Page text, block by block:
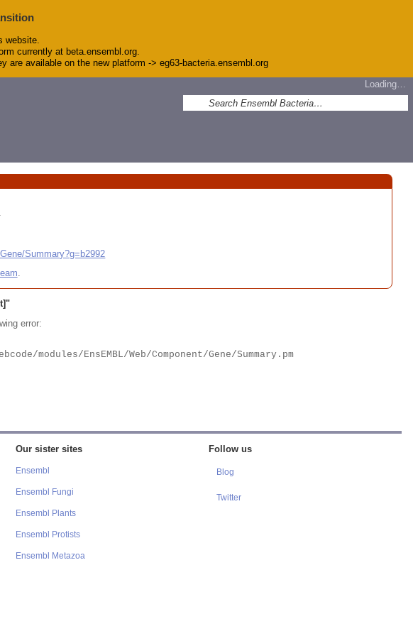
website.
currently at beta.ensembl.org.
available on the new platform -> eg63-bacteria.ensembl.org
Loading…
Summary?g=b2992
.
error:
Our sister sites
Ensembl
Ensembl Fungi
Ensembl Plants
Ensembl Protists
Ensembl Metazoa
Follow us
Blog
Twitter